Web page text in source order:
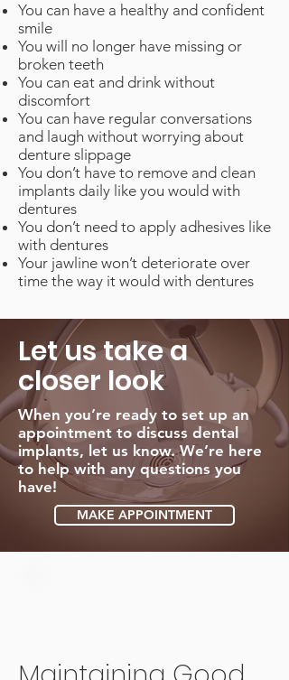
Let us take a
closer look
When you’re ready to set up an
appointment to discuss dental
implants, let us know. We’re here
to help with any questions you
have!
MAKE APPOINTMENT
You can have a healthy and confident
smile
You will no longer have missing or
broken teeth
You can eat and drink without
discomfort
You can have regular conversations
and laugh without worrying about
denture slippage
You don’t have to remove and clean
implants daily like you would with
dentures
You don’t need to apply adhesives like
with dentures
Your jawline won’t deteriorate over
time the way it would with dentures